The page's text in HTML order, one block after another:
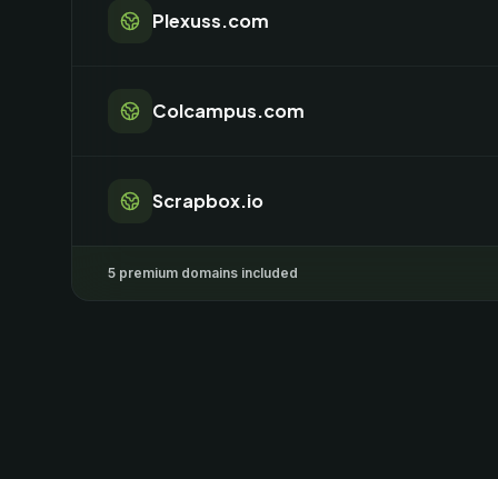
Plexuss.com
Colcampus.com
Scrapbox.io
5 premium domains included